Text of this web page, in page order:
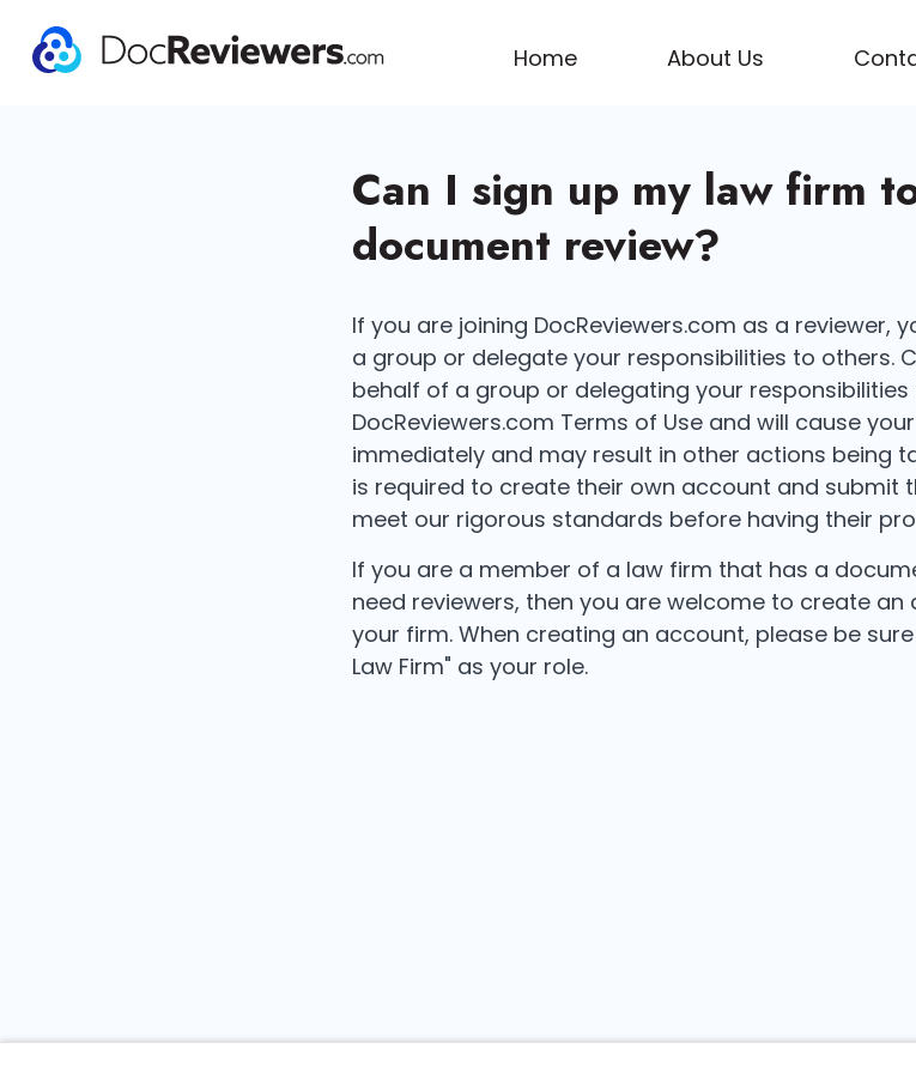
Home About Us
Can I sign up my law firm
document review?
If you are joining DocReviewers.com as a reviewer,
a group or delegate your responsibilities to others.
behalf of a group or delegating your
DocReviewers.com Terms of Use and will cause
immediately and may result in other actions being
is required to create their own account and submit
meet our rigorous standards before having their
If you are a member of a law firm that has a
need reviewers, then you are welcome to create
your firm. When creating an account, please be
Law Firm" as your role.